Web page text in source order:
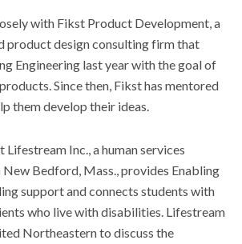
with Fikst Product Development, a
product design consulting firm that
Engineering last year with the goal of
Since then, Fikst has mentored
them develop their ideas.
Inc., a human services
Bedford, Mass., provides Enabling
support and connects students with
who live with disabilities. Lifestream
Northeastern to discuss the